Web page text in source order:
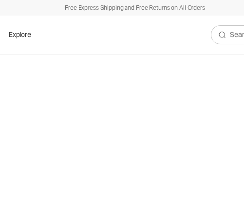
Free Express Shipping and Free Returns on All Orders
Explore
Search